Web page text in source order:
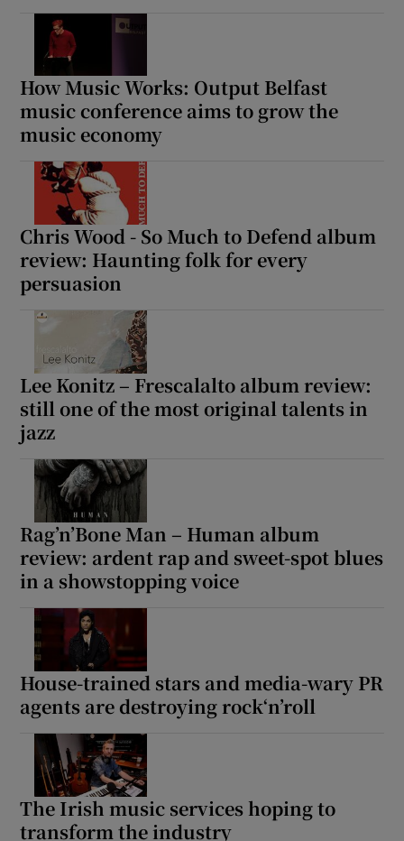
How Music Works: Output Belfast
music conference aims to grow the
music economy
Chris Wood - So Much to Defend album
review: Haunting folk for every
persuasion
Lee Konitz – Frescalalto album review:
still one of the most original talents in
jazz
Rag’n’Bone Man – Human album
review: ardent rap and sweet-spot blues
in a showstopping voice
House-trained stars and media-wary PR
agents are destroying rock‘n’roll
The Irish music services hoping to
transform the industry